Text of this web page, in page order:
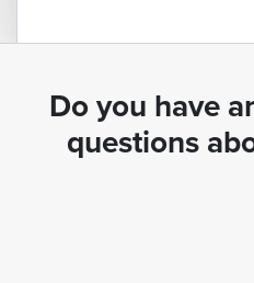
Do you have
questions